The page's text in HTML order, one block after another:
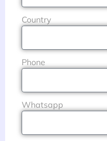
Country
Phone
Whatsapp